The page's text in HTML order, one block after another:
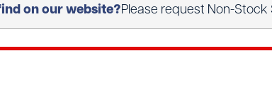
Access Towers
Breakers
on our website?Please request Non-Stock